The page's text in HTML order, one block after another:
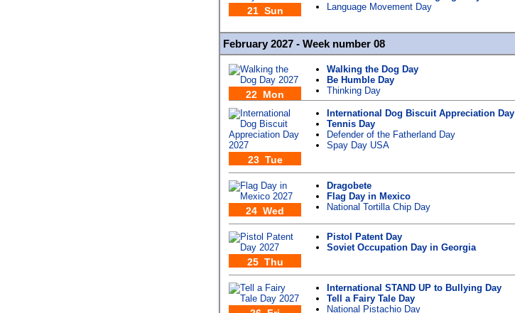
21 Sun
Language Movement Day
February 2027 - Week number 08
22 Mon
Walking the Dog Day
Be Humble Day
Thinking Day
23 Tue
International Dog Biscuit Appreciation Day
Tennis Day
Defender of the Fatherland Day
Spay Day USA
24 Wed
Dragobete
Flag Day in Mexico
National Tortilla Chip Day
25 Thu
Pistol Patent Day
Soviet Occupation Day in Georgia
International STAND UP to Bullying Day
Tell a Fairy Tale Day
National Pistachio Day